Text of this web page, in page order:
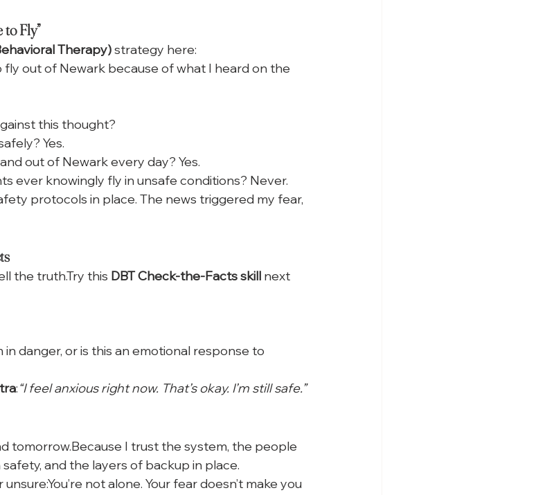
to Fly”
Therapy) strategy here:
fly out of Newark because of what I heard on the
this thought?
Yes.
out of Newark every day? Yes.
ever knowingly fly in unsafe conditions? Never.
protocols in place. The news triggered my fear,
the truth.Try this DBT Check-the-Facts skill next
danger, or is this an emotional response to
:“I feel anxious right now. That’s okay. I’m still safe.”
tomorrow.Because I trust the system, the people
and the layers of backup in place.
not alone. Your fear doesn’t make you